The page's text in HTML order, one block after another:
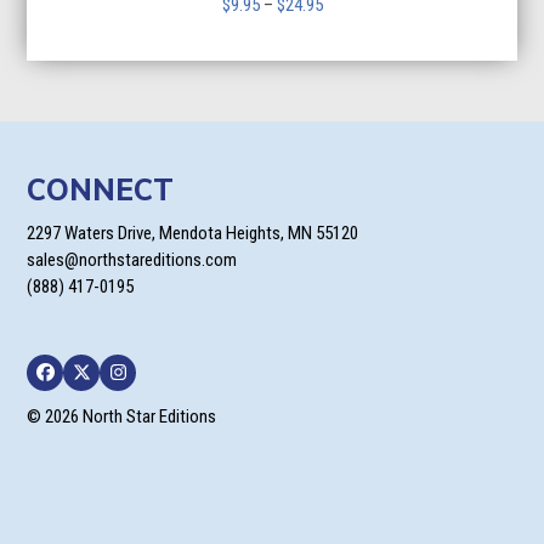
$9.95 – $24.95
CONNECT
2297 Waters Drive, Mendota Heights, MN 55120
sales@northstareditions.com
(888) 417-0195
Facebook
TwitterInstagram
© 2026 North Star Editions